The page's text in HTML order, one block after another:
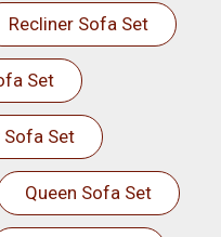
Recliner Sofa Set
Set
Set
Queen Sofa Set